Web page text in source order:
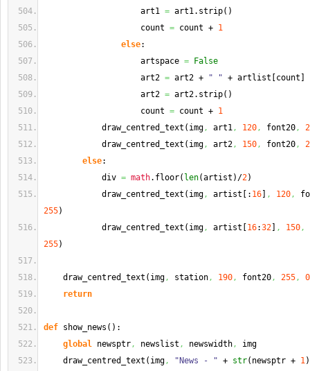
art1 = art1. strip( )
count = count + 1
else:
artspace =
False
art2 = art2 + " " + artlist count
art2 = art2. strip( )
count = count + 1
draw_centred_text ( img, art1, 120, font20,
draw_centred_text ( img, art2, 150, font20,
else:
div = math. floor( len(artist ) /2)
draw_centred_text ( img, artist : 16 , 120,
255)
draw_centred_text ( img, artist 16:32 , 150,
255)
draw_centred_text ( img, station, 190, font20, 255,
0
return
def show_news ( ) :
global newsptr, newslist , newswidth,
img
draw_centred_text ( img, "News - " + str( newsptr + 1)